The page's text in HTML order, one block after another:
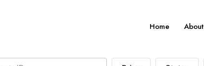
Home About